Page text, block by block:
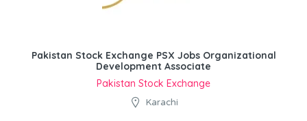
Pakistan Stock Exchange PSX Jobs Organizational
Development Associate
Pakistan Stock Exchange
Karachi